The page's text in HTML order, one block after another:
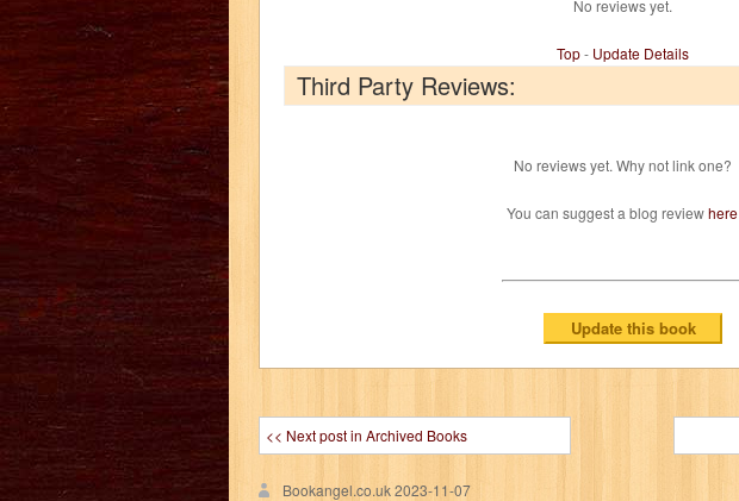
No reviews yet.
Top- Update Details
Third Party Reviews:
No reviews yet. Why not link one?
You can suggest a blog reviewhere
<< Next post in Archived Books
Bookangel.co.uk2023-11-07